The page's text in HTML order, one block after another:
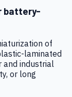
battery-
of
laminated
and industrial
or long